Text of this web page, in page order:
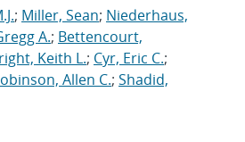
; Miller, Sean; Niederhaus,
A.; Bettencourt,
Keith L.; Cyr, Eric C.;
Allen C.; Shadid,